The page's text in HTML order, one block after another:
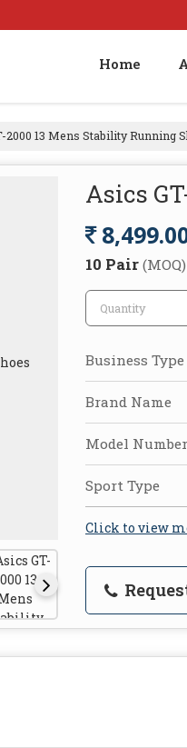
Home
2000 13 Mens Stability Running
Asics
10 Pair (MOQ)
Business Type
Brand Name
Model Number
Sport Type
Click to view